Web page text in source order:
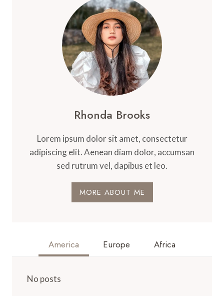
Rhonda Brooks
Lorem ipsum dolor sit amet, consectetur
adipiscing elit. Aenean diam dolor, accumsan
sed rutrum vel, dapibus et leo.
MORE ABOUT ME
America Europe Africa
No posts